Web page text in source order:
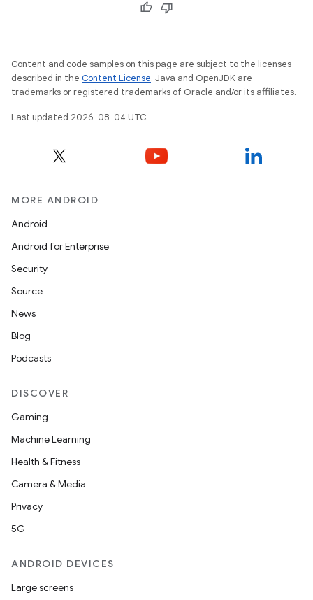
Content and code samples on this page are subject to the licenses
described in the Content License. Java and OpenJDK are
trademarks or registered trademarks of Oracle and/or its affiliates.
Last updated 2026-08-04 UTC.
MORE ANDROID
Android
Android for Enterprise
Security
Source
News
Blog
Podcasts
DISCOVER
Gaming
Machine Learning
Health & Fitness
Camera & Media
Privacy
5G
ANDROID DEVICES
Large screens